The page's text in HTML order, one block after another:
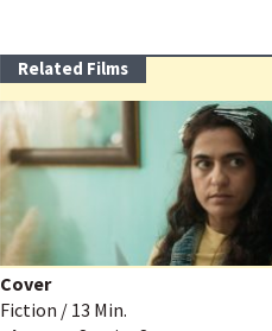
Related Films
Cover
Fiction / 13 Min.